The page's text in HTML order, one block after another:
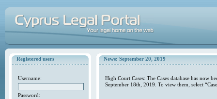
Registered users
Username:
Password:
News: September 20, 2019
High Court Cases: The Cases database has now
September 18th, 2019. To view them, select